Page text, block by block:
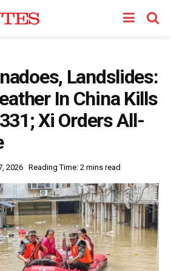
Landslides:
In China Kills
Xi Orders All-
2026 Reading Time: 2 mins read